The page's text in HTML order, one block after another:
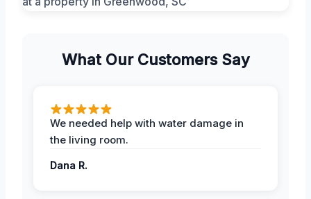
What Our Customers Say
We needed help with water damage in
the living room.
Dana R.